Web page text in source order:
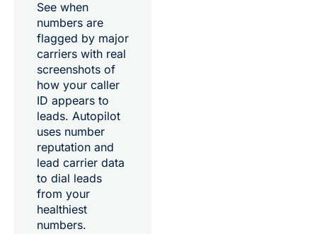
See when
numbers are
flagged by major
carriers with real
screenshots of
how your caller
ID appears to
leads. Autopilot
uses number
reputation and
lead carrier data
to dial leads
from your
healthiest
numbers.